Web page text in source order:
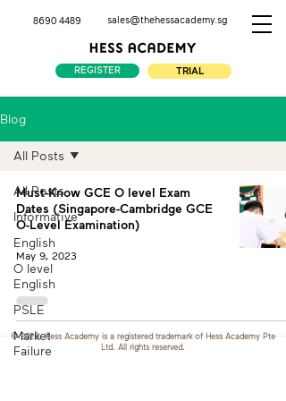
8690 4489 sales@thehessacademy.sg
REGISTER TRIAL
Blog
All Posts
Informative
English
O level
English
PSLE
Market
Failure
All Posts
Must-Know GCE O level Exam
Dates (Singapore-Cambridge GCE
O-Level Examination)
May 9, 2023
© 2026. Hess Academy is a registered trademark of Hess Academy Pte
Ltd. All rights reserved.